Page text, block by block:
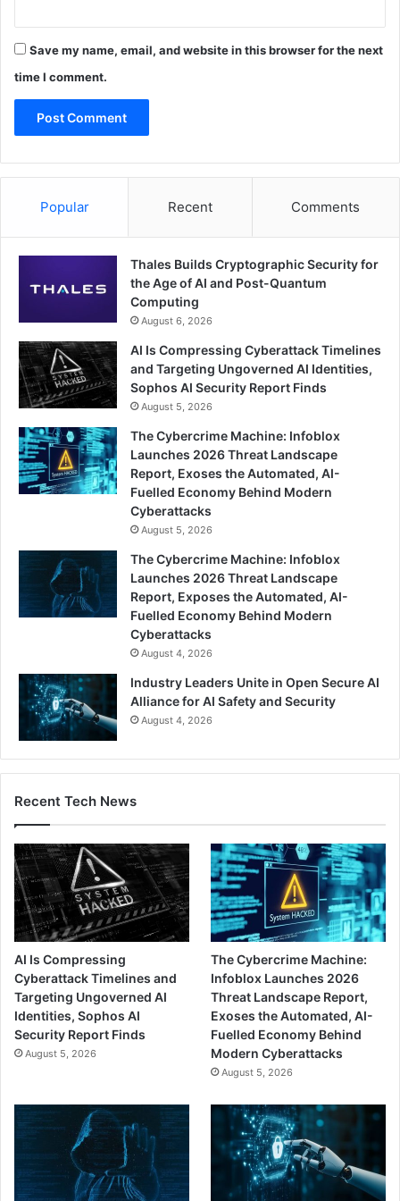
Save my name, email, and website in this browser for the next
time I comment.
Popular Recent Comments
Thales Builds Cryptographic Security for
the Age of AI and Post-Quantum
Computing
August 6, 2026
AI Is Compressing Cyberattack Timelines
and Targeting Ungoverned AI Identities,
Sophos AI Security Report Finds
August 5, 2026
The Cybercrime Machine: Infoblox
Launches 2026 Threat Landscape
Report, Exoses the Automated, AI-
Fuelled Economy Behind Modern
Cyberattacks
August 5, 2026
The Cybercrime Machine: Infoblox
Launches 2026 Threat Landscape
Report, Exposes the Automated, AI-
Fuelled Economy Behind Modern
Cyberattacks
August 4, 2026
Industry Leaders Unite in Open Secure AI
Alliance for AI Safety and Security
August 4, 2026
Recent Tech News
AI Is Compressing
Cyberattack Timelines and
Targeting Ungoverned AI
Identities, Sophos AI
Security Report Finds
August 5, 2026
The Cybercrime Machine:
Infoblox Launches 2026
Threat Landscape Report,
Exoses the Automated, AI-
Fuelled Economy Behind
Modern Cyberattacks
August 5, 2026